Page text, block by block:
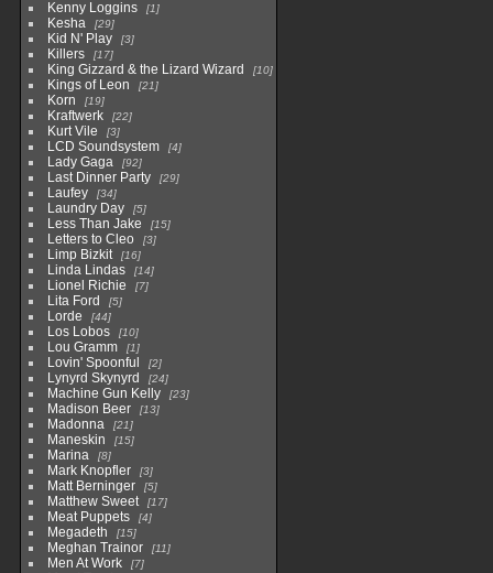
Kenny Loggins
1
Kesha 29
Kid N' Play 3
Killers 17
King Gizzard & the Lizard Wizard 10
Kings of Leon 21
Korn 19
Kraftwerk 22
Kurt Vile 3
LCD Soundsystem 4
Lady Gaga 92
Last Dinner Party 29
Laufey 34
Laundry Day 5
Less Than Jake 15
Letters to Cleo 3
Limp Bizkit 16
Linda Lindas 14
Lionel Richie 7
Lita Ford 5
Lorde 44
Los Lobos 10
Lou Gramm 1
Lovin' Spoonful 2
Lynyrd Skynyrd 24
Machine Gun Kelly 23
Madison Beer 13
Madonna 21
Maneskin 15
Marina 8
Mark Knopfler 3
Matt Berninger 5
Matthew Sweet 17
Meat Puppets 4
Megadeth 15
Meghan Trainor 11
Men At Work 7